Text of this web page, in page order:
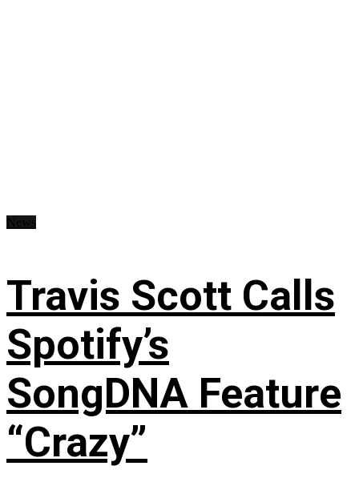
Travis Scott Calls
Spotify’s
SongDNA Feature
“Crazy”